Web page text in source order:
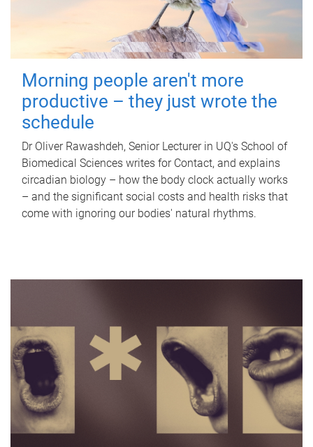
Morning people aren't more
productive – they just wrote the
schedule
Dr Oliver Rawashdeh, Senior Lecturer in UQ's School of
Biomedical Sciences writes for Contact, and explains
circadian biology – how the body clock actually works
– and the significant social costs and health risks that
come with ignoring our bodies' natural rhythms.